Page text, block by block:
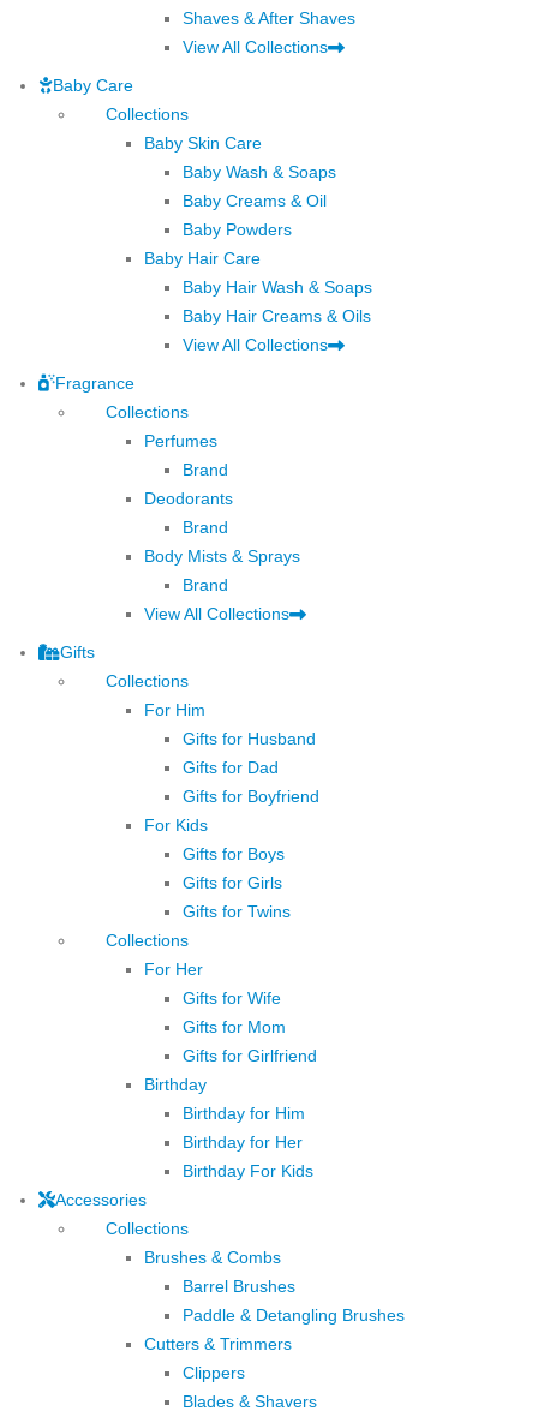
Shaves & After Shaves
View All Collections
Baby Care
Collections
Baby Skin Care
Baby Wash & Soaps
Baby Creams & Oil
Baby Powders
Baby Hair Care
Baby Hair Wash & Soaps
Baby Hair Creams & Oils
View All Collections
Fragrance
Collections
Perfumes
Brand
Deodorants
Brand
Body Mists & Sprays
Brand
View All Collections
Gifts
Collections
For Him
Gifts for Husband
Gifts for Dad
Gifts for Boyfriend
For Kids
Gifts for Boys
Gifts for Girls
Gifts for Twins
Collections
For Her
Gifts for Wife
Gifts for Mom
Gifts for Girlfriend
Birthday
Birthday for Him
Birthday for Her
Birthday For Kids
Accessories
Collections
Brushes & Combs
Barrel Brushes
Paddle & Detangling Brushes
Cutters & Trimmers
Clippers
Blades & Shavers